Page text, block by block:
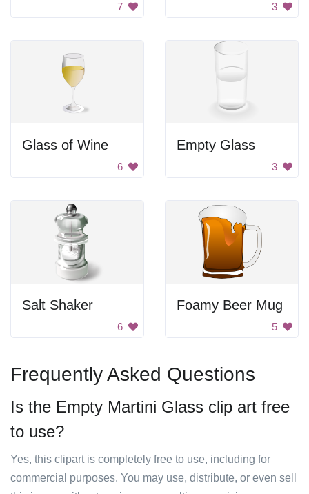
7 3
Glass of Wine
6
Empty Glass
3
Salt Shaker
6
Foamy Beer Mug
5
Frequently Asked Questions
Is the Empty Martini Glass clip art free
to use?
Yes, this clipart is completely free to use, including for
commercial purposes. You may use, distribute, or even sell